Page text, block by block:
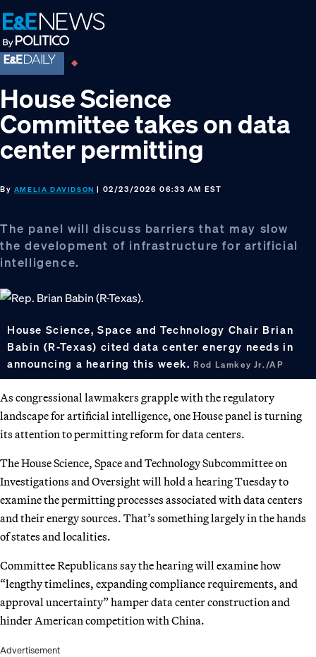
Skip
to
primary
navigation
Skip
to
main
content
Skip
to
footer
House Science
Committee takes on data
center permitting
By AMELIA DAVIDSON | 02/23/2026 06:33 AM EST
The panel will discuss barriers that may slow
the development of infrastructure for artificial
intelligence.
House Science, Space and Technology Chair Brian
Babin (R-Texas) cited data center energy needs in
announcing a hearing this week.Rod Lamkey Jr./AP
As congressional lawmakers grapple with the regulatory
landscape for artificial intelligence, one House panel is turning
its attention to permitting reform for data centers.
The House Science, Space and Technology Subcommittee on
Investigations and Oversight will hold a hearing Tuesday to
examine the permitting processes associated with data centers
and their energy sources. That’s something largely in the hands
of states and localities.
Committee Republicans say the hearing will examine how
“lengthy timelines, expanding compliance requirements, and
approval uncertainty” hamper data center construction and
hinder American competition with China.
Advertisement